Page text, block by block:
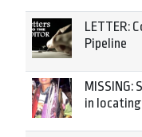
LETTER:
Pipeline
MISSING:
in